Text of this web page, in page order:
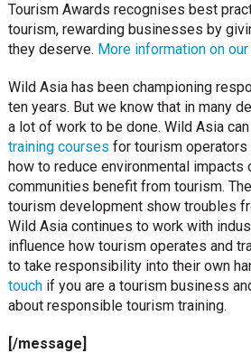
Tourism Awards recognises best
tourism, rewarding businesses by
they deserve. More information on
Wild Asia has been championing
ten years. But we know that in many
a lot of work to be done. Wild Asia
training courses for tourism
how to reduce environmental impacts
communities benefit from tourism.
tourism development show troubles
Wild Asia continues to work with
influence how tourism operates and
to take responsibility into their own
touchif you are a tourism business
about responsible tourism training.
[/message]